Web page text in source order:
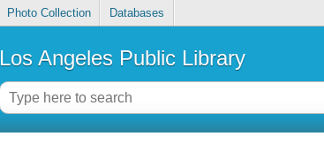
Photo Collection Databases
Los Angeles Public Library